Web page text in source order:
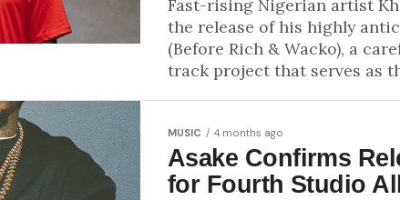
Fast-rising Nigerian artist
the release of his highly
(Before Rich & Wacko), a
track project that serves as
MUSIC 4 months ago
Asake Confirms
for Fourth Studio